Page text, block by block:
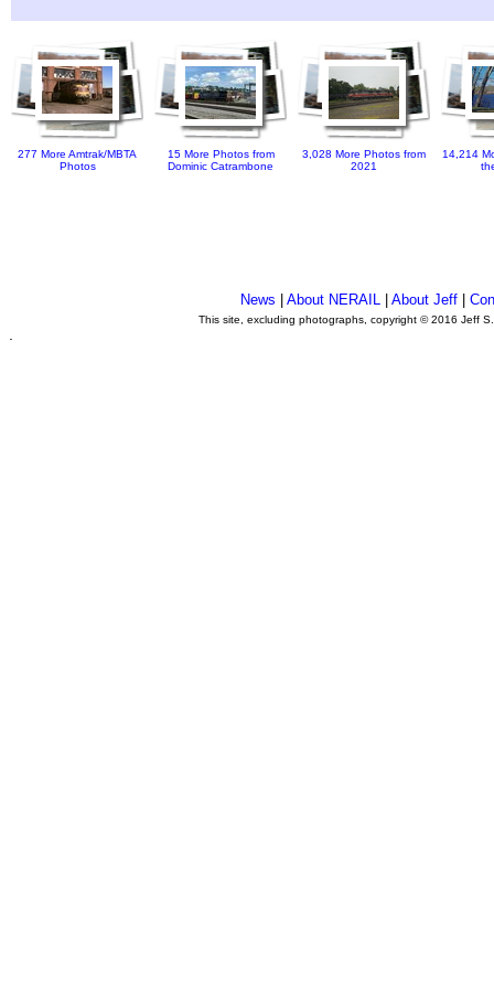
277 More Amtrak/MBTA
Photos
15 More Photos from
Dominic Catrambone
3,028 More Photos from
2021
14,214
News About NERAIL| About Jeff|
This site, excluding photographs, copyright © 2016 Jeff